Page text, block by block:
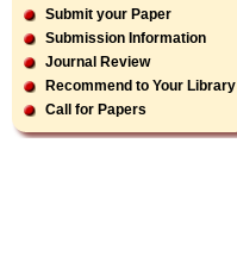
Submit your Paper
Submission Information
Journal Review
Recommend to Your Library
Call for Papers